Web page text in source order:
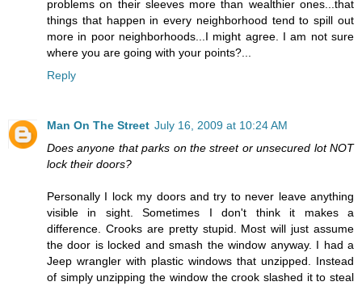
problems on their sleeves more than wealthier ones...that
things that happen in every neighborhood tend to spill out
more in poor neighborhoods...I might agree. I am not sure
where you are going with your points?...
Reply
Man On The Street July 16, 2009 at 10:24 AM
Does anyone that parks on the street or unsecured lot NOT
lock their doors?
Personally I lock my doors and try to never leave anything
visible in sight. Sometimes I don't think it makes a
difference. Crooks are pretty stupid. Most will just assume
the door is locked and smash the window anyway. I had a
Jeep wrangler with plastic windows that unzipped. Instead
of simply unzipping the window the crook slashed it to steal